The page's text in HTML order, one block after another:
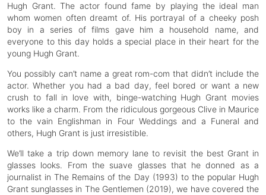
Hugh Grant. The actor found fame by playing the ideal man
whom women often dreamt of. His portrayal of a cheeky posh
boy in a series of films gave him a household name, and
everyone to this day holds a special place in their heart for the
young Hugh Grant.
You possibly can’t name a great rom-com that didn’t include the
actor. Whether you had a bad day, feel bored or want a new
crush to fall in love with, binge-watching Hugh Grant movies
works like a charm. From the ridiculous gorgeous Clive in Maurice
to the vain Englishman in Four Weddings and a Funeral and
others, Hugh Grant is just irresistible.
We’ll take a trip down memory lane to revisit the best Grant in
glasses looks. From the suave glasses that he donned as a
journalist in The Remains of the Day (1993) to the popular Hugh
Grant sunglasses in The Gentlemen (2019), we have covered the